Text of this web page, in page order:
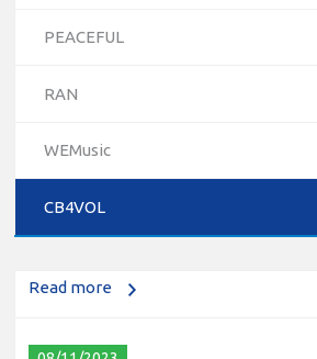
PEACEFUL
RAN
WEMusic
CB4VOL
Read more
08/11/2023